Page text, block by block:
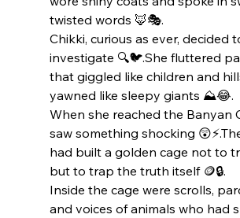
twisted words 🦊🎭.
Chikki, curious as ever, decided
investigate 🔍🐦.She fluttered
that giggled like children and
yawned like sleepy giants ⛰️😂.
When she reached the Banyan
saw something shocking
had built a golden cage not to
but to trap the truth itself 🪙🔒.
Inside the cage were scrolls,
and voices of animals who had